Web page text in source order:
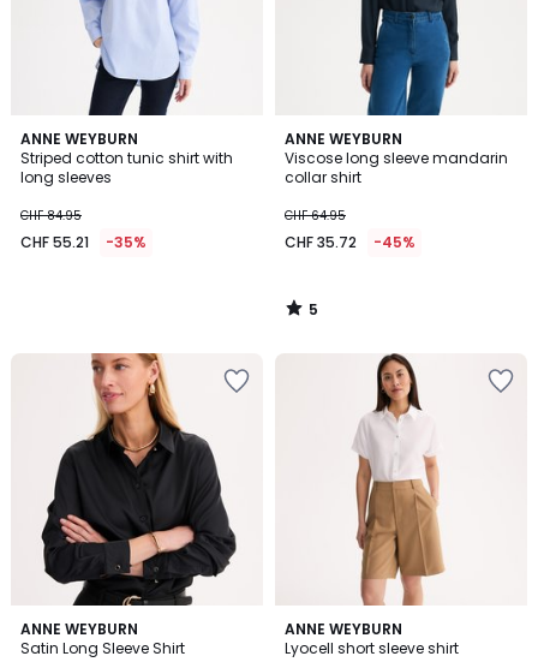
ANNE WEYBURN
Striped cotton tunic shirt with
long sleeves
CHF 84.95
CHF 55.21 -35%
ANNE WEYBURN
Viscose long sleeve mandarin
collar shirt
CHF 64.95
CHF 35.72 -45%
5
/
5
5
/
ANNE WEYBURN
Satin Long Sleeve Shirt
4.5
/ 5
2
Colours
ANNE WEYBURN
Lyocell short sleeve shirt
4
/